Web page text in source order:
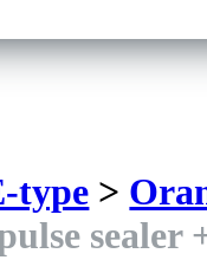
type >
sealer